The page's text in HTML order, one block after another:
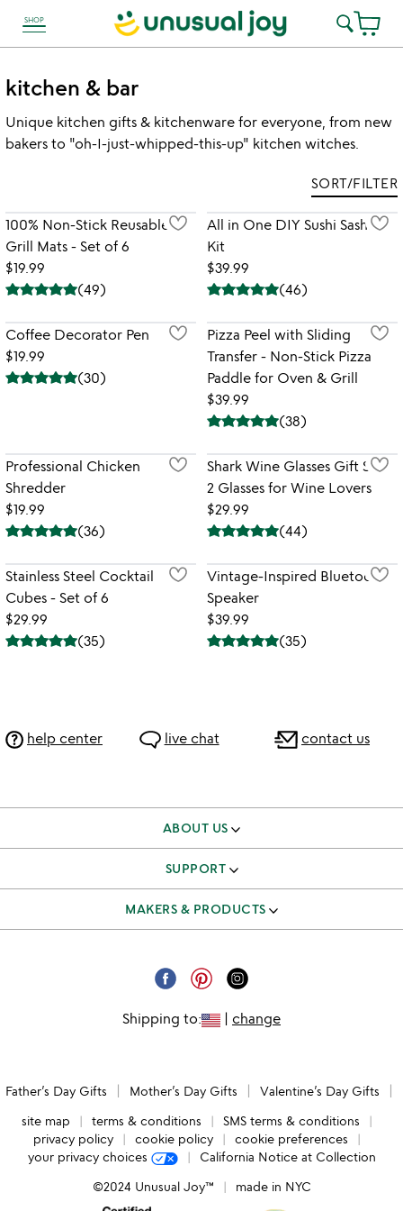
SHOP
link to Unusual Joy' Accessibility information
kitchen & bar
Unique kitchen gifts & kitchenware for everyone, from new
bakers to "oh-I-just-whipped-this-up" kitchen witches.
SORT/FILTER
100% Non-Stick Reusable
Grill Mats - Set of 6
$19.99
(49)
All in One DIY Sushi Sashimi
Kit
$39.99
(46)
Coffee Decorator Pen
$19.99
(30)
Pizza Peel with Sliding
Transfer - Non-Stick Pizza
Paddle for Oven & Grill
$39.99
(38)
Professional Chicken
Shredder
$19.99
(36)
Shark Wine Glasses Gift Set -
2 Glasses for Wine Lovers
$29.99
(44)
Stainless Steel Cocktail
Cubes - Set of 6
$29.99
(35)
Vintage-Inspired Bluetooth
Speaker
$39.99
(35)
help center live chat contact us
ABOUT US
better to give
our team
SUPPORT
shipping & returns FAQ
email unsubscribe
request a catalog
submit feedback
accessibility
MAKERS & PRODUCTS
submit your product
Shipping to: | change
Father’s Day Gifts Mother’s Day Gifts Valentine’s Day Gifts
site map
terms & conditions
SMS terms & conditions
privacy policy
cookie policy
cookie preferences
your privacy choices
California Notice at Collection
©2024 Unusual Joy™
made in NYC